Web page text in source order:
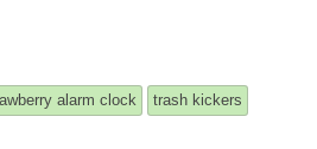
alarm clock trash kickers